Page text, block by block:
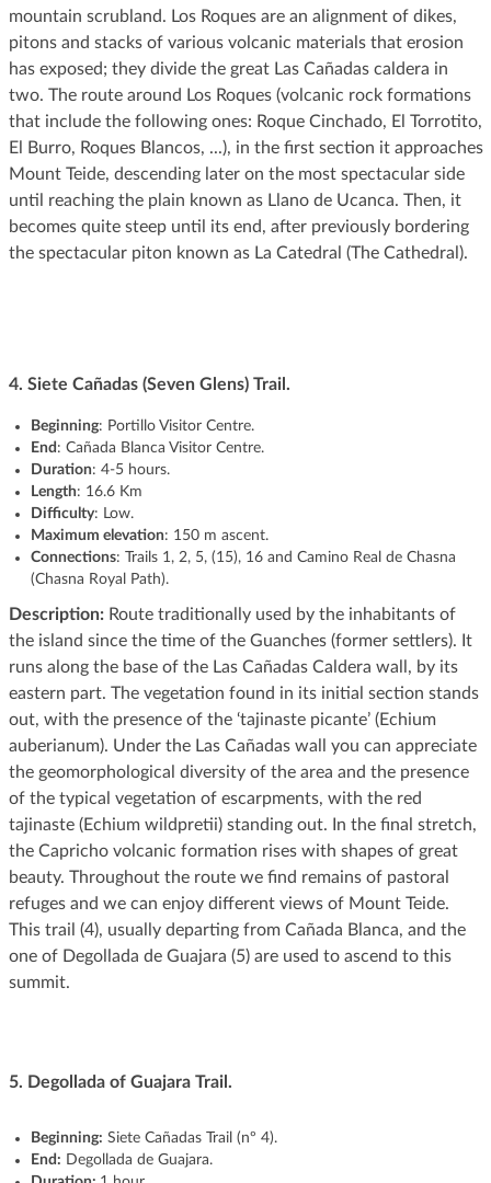
mountain scrubland. Los Roques are an alignment of dikes,
pitons and stacks of various volcanic materials that erosion
has exposed; they divide the great Las Cañadas caldera in
two. The route around Los Roques (volcanic rock formations
that include the following ones: Roque Cinchado, El Torrotito,
El Burro, Roques Blancos, ...), in the first section it approaches
Mount Teide, descending later on the most spectacular side
until reaching the plain known as Llano de Ucanca. Then, it
becomes quite steep until its end, after previously bordering
the spectacular piton known as La Catedral (The Cathedral).
4. Siete Cañadas (Seven Glens) Trail.
Beginning: Portillo Visitor Centre.
End : Cañada Blanca Visitor Centre.
Duration: 4-5 hours.
Length: 16.6 Km
Difficulty: Low.
Maximum elevation: 150 m ascent.
Connections: Trails 1, 2, 5, (15), 16 and Camino Real de Chasna
(Chasna Royal Path).
Description: Route traditionally used by the inhabitants of
the island since the time of the Guanches (former settlers). It
runs along the base of the Las Cañadas Caldera wall, by its
eastern part. The vegetation found in its initial section stands
out, with the presence of the ‘tajinaste picante’ (Echium
auberianum). Under the Las Cañadas wall you can appreciate
the geomorphological diversity of the area and the presence
of the typical vegetation of escarpments, with the red
tajinaste (Echium wildpretii) standing out. In the final stretch,
the Capricho volcanic formation rises with shapes of great
beauty. Throughout the route we find remains of pastoral
refuges and we can enjoy different views of Mount Teide.
This trail (4), usually departing from Cañada Blanca, and the
one of Degollada de Guajara (5) are used to ascend to this
summit.
5. Degollada of Guajara Trail.
Beginning: Siete Cañadas Trail (nº 4).
End: Degollada de Guajara.